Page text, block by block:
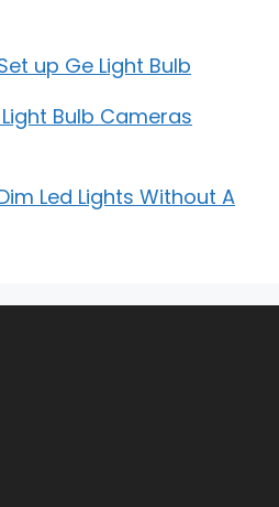
up Ge Light Bulb
Bulb Cameras
Led Lights Without A